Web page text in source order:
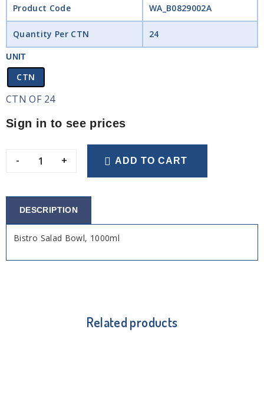
Product Code WA_B0829002A
Quantity Per CTN 24
UNIT
CTN
CTN OF 24
Sign in to see prices
- + ADD TO CART
DESCRIPTION
Bistro Salad Bowl, 1000ml
Related products